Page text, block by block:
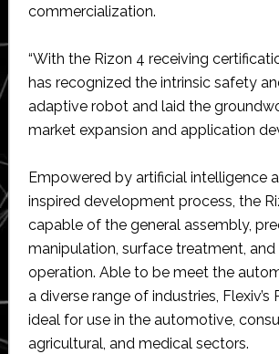
commercialization.
“With the Rizon 4 receiving
has recognized the intrinsic safety
adaptive robot and laid the
market expansion and application
Empowered by artificial intelligence
inspired development process, the
capable of the general assembly,
manipulation, surface treatment,
operation. Able to be meet the
a diverse range of industries, Flexiv’s
ideal for use in the automotive,
agricultural, and medical sectors.